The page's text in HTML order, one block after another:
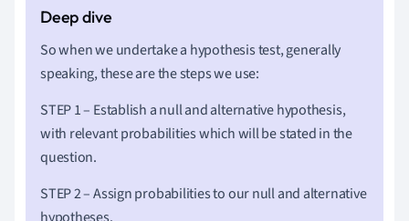
So when we undertake a hypothesis test, generally
speaking, these are the steps we use:
STEP 1 – Establish a null and alternative hypothesis,
with relevant probabilities which will be stated in the
question.
STEP 2 – Assign probabilities to our null and alternative
hypotheses.